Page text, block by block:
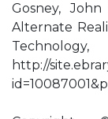
Gosney,
Alternate
http://